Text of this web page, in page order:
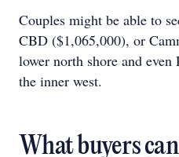
Couples might be able to
CBD ($1,065,000), or
lower north shore and
the inner west.
What buyers